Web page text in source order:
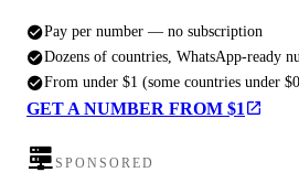
Pay per number — no subscription
Dozens of countries, WhatsApp-ready
From under $1 (some countries under
GET A NUMBER FROM $1
SPONSORED